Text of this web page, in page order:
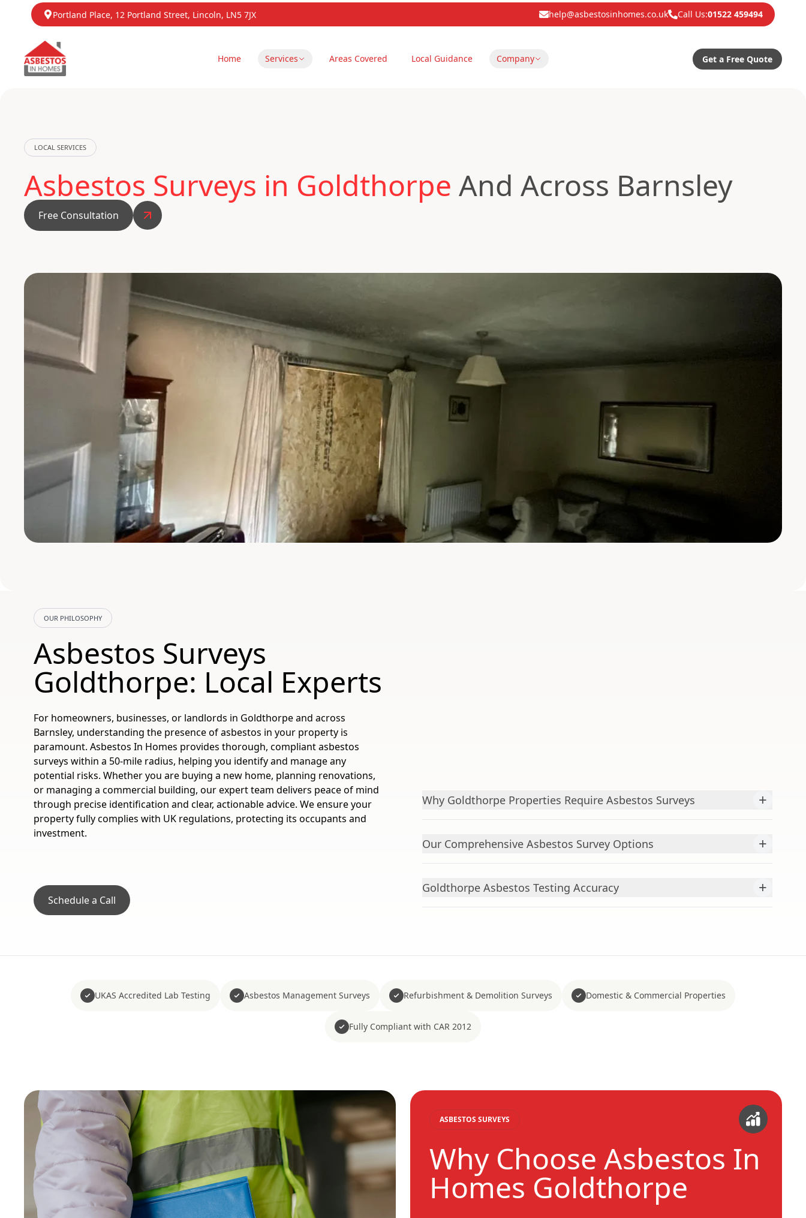
Portland Place, 12 Portland Street, Lincoln, LN5 7JX help@asbestosinhomes.co.uk Call Us:01522 459494
Home Services Areas Covered Local Guidance Company Get a Free Quote
LOCAL SERVICES
Asbestos Surveys in Goldthorpe And Across Barnsley
Free Consultation
OUR PHILOSOPHY
Asbestos Surveys
Goldthorpe: Local Experts
For homeowners, businesses, or landlords in Goldthorpe and across
Barnsley, understanding the presence of asbestos in your property is
paramount. Asbestos In Homes provides thorough, compliant asbestos
surveys within a 50-mile radius, helping you identify and manage any
potential risks. Whether you are buying a new home, planning renovations,
or managing a commercial building, our expert team delivers peace of mind
through precise identification and clear, actionable advice. We ensure your
property fully complies with UK regulations, protecting its occupants and
investment.
Schedule a Call
Why Goldthorpe Properties Require Asbestos Surveys +
Our Comprehensive Asbestos Survey Options +
Goldthorpe Asbestos Testing Accuracy +
UKAS Accredited Lab Testing Asbestos Management Surveys Refurbishment & Demolition Surveys Domestic & Commercial Properties
Fully Compliant with CAR 2012
ASBESTOS SURVEYS
Why Choose Asbestos In
Homes Goldthorpe